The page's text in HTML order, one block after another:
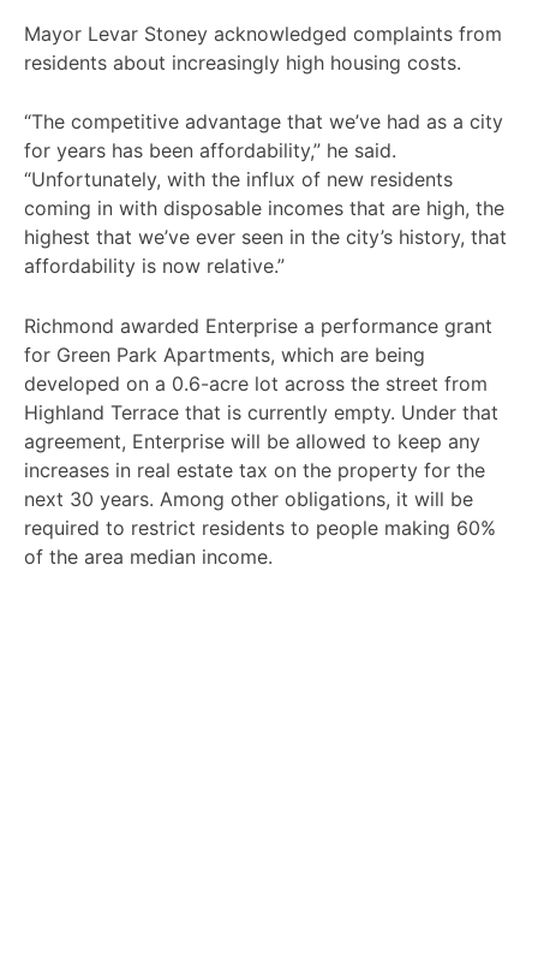
Mayor Levar Stoney acknowledged complaints from
residents about increasingly high housing costs.
“The competitive advantage that we’ve had as a city
for years has been affordability,” he said.
“Unfortunately, with the influx of new residents
coming in with disposable incomes that are high, the
highest that we’ve ever seen in the city’s history, that
affordability is now relative.”
Richmond awarded Enterprise a performance grant
for Green Park Apartments, which are being
developed on a 0.6-acre lot across the street from
Highland Terrace that is currently empty. Under that
agreement, Enterprise will be allowed to keep any
increases in real estate tax on the property for the
next 30 years. Among other obligations, it will be
required to restrict residents to people making 60%
of the area median income.